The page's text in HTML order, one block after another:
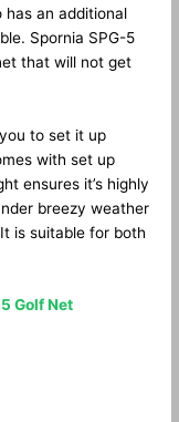
an additional
Spornia SPG-5
that will not get
to set it up
with set up
ensures it’s highly
breezy weather
is suitable for both
Golf Net